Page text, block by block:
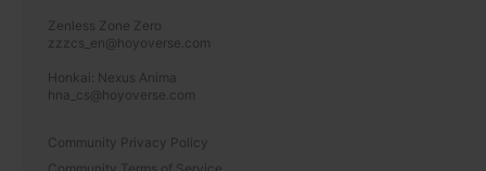
Zenless Zone Zero
zzzcs_en@hoyoverse.com
Honkai: Nexus Anima
hna_cs@hoyoverse.com
Community Privacy Policy